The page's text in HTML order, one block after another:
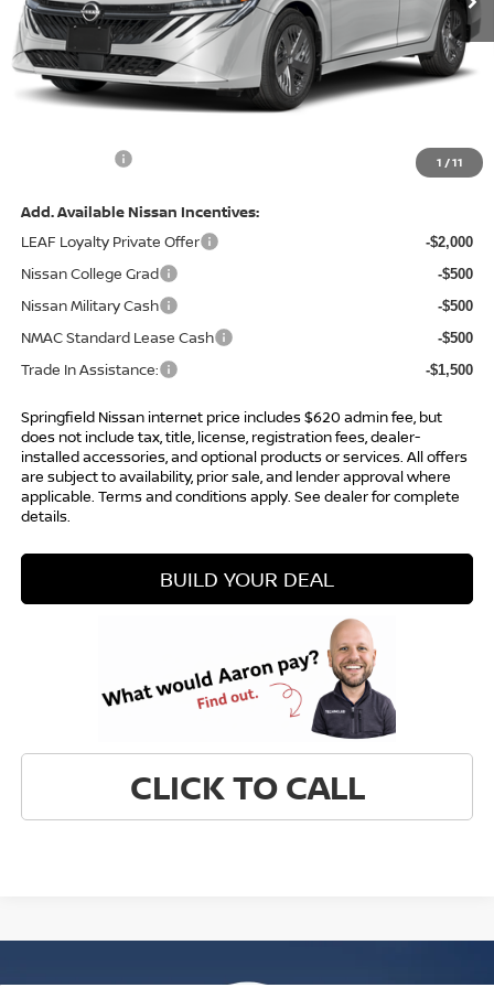
1 /11
Less
MSRP: $24,385
Total Savings:
$23,587
Add. Available Nissan Incentives:
LEAF Loyalty Private Offer
-$2,000
Nissan College Grad -$500
Nissan Military Cash -$500
NMAC Standard Lease Cash -$500
Trade In Assistance: -$1,500
Springfield Nissan internet price includes $620 admin fee, but
does not include tax, title, license, registration fees, dealer-
installed accessories, and optional products or services. All offers
are subject to availability, prior sale, and lender approval where
applicable. Terms and conditions apply. See dealer for complete
details.
BUILD YOUR DEAL
CLICK TO CALL